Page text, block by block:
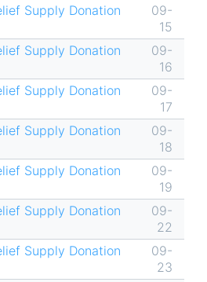
Supply Donation
09-
15
Supply Donation
09-
16
Supply Donation
09-
17
Supply Donation
09-
18
Supply Donation
09-
19
Supply Donation
09-
22
Supply Donation
09-
23